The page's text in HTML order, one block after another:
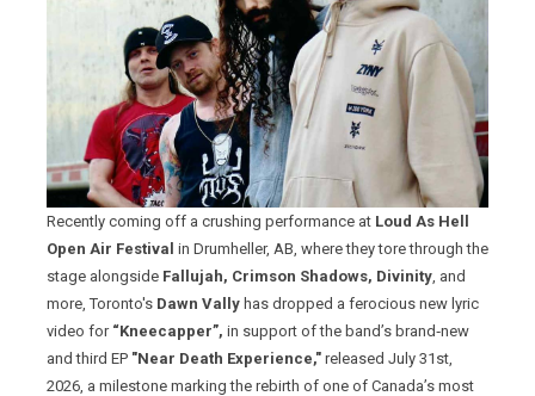
Recently coming off a crushing performance at Loud As Hell
Open Air Festival in Drumheller, AB, where they tore through the
stage alongside Fallujah, Crimson Shadows, Divinity, and
more, Toronto's Dawn Vally has dropped a ferocious new lyric
video for “Kneecapper”, in support of the band’s brand‑new
and third EP "Near Death Experience," released July 31st,
2026, a milestone marking the rebirth of one of Canada’s most